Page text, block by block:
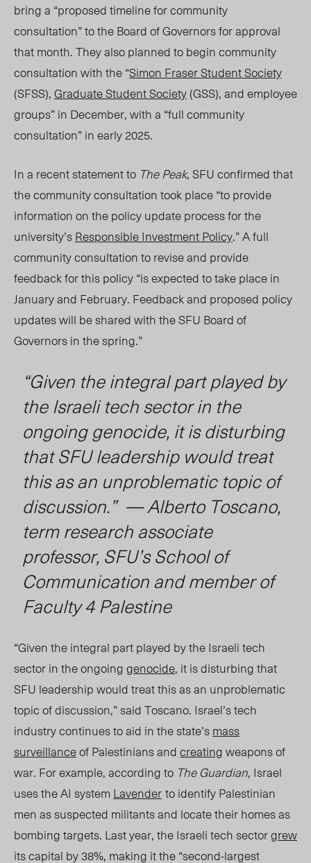
bring a “proposed timeline for community
consultation” to the Board of Governors for approval
that month. They also planned to begin community
consultation with the “Simon Fraser Student Society
(SFSS),Graduate Student Society(GSS), and employee
groups” in December, with a “full community
consultation” in early 2025.
In a recent statement to The Peak, SFU confirmed that
the community consultation took place “to provide
information on the policy update process for the
university’sResponsible Investment Policy.” A full
community consultation to revise and provide
feedback for this policy “is expected to take place in
January and February. Feedback and proposed policy
updates will be shared with the SFU Board of
Governors in the spring.”
“Given the integral part played by
the Israeli tech sector in the
ongoing genocide, it is disturbing
that SFU leadership would treat
this as an unproblematic topic of
discussion.” — Alberto Toscano,
term research associate
professor, SFU’s School of
Communication and member of
Faculty 4 Palestine
“Given the integral part played by the Israeli tech
sector in the ongoinggenocide, it is disturbing that
SFU leadership would treat this as an unproblematic
topic of discussion,” said Toscano. Israel’s tech
industry continues to aid in the state’smass
surveillanceof Palestinians andcreatingweapons of
war. For example, according to The Guardian, Israel
uses the AI system Lavenderto identifyPalestinian
men as suspected militants and locate their homes as
bombing targets. Last year, the Israeli tech sectorgrew
its capital by 38%, making it the “second-largest